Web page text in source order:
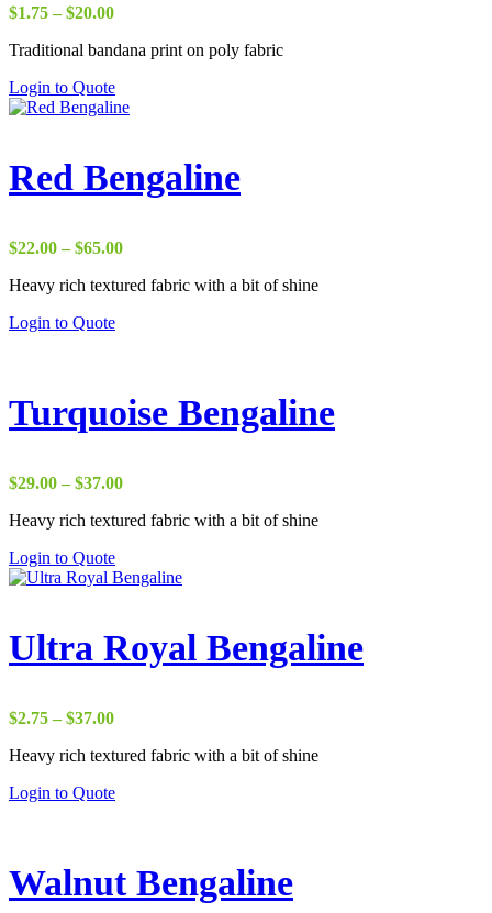
$1.75 – $20.00Price
$1.75
$20.00
Traditional bandana print on poly fabric
Login to Quote
Red Bengaline
$22.00 – $65.00Price
$22.00
Heavy rich textured fabric with a bit of shine
Login to Quote
Turquoise Bengaline
$29.00 – $37.00Price
$29.00
Heavy rich textured fabric with a bit of shine
Login to Quote
Ultra Royal Bengaline
$2.75 – $37.00Price
$2.75
$37.00
Heavy rich textured fabric with a bit of shine
Login to Quote
Walnut Bengaline